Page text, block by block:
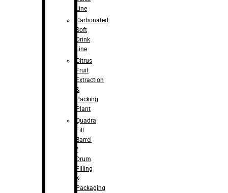
Line
Carbonated
Soft
Drink
Line
Citrus
Fruit
Extraction
&
Packing
Plant
Quadra
Fill
Barrel
/
Drum
Filling
&
Packaging